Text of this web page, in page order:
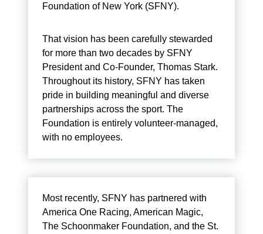
Foundation of New York (SFNY).
That vision has been carefully stewarded
for more than two decades by SFNY
President and Co-Founder, Thomas Stark.
Throughout its history, SFNY has taken
pride in building meaningful and diverse
partnerships across the sport. The
Foundation is entirely volunteer-managed,
with no employees.
Most recently, SFNY has partnered with
America One Racing, American Magic,
The Schoonmaker Foundation, and the St.